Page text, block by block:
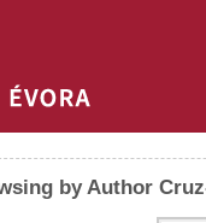
by Author